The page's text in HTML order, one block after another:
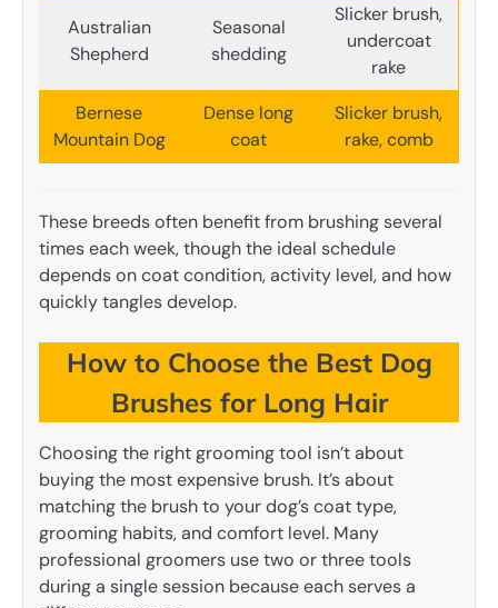
Australian
Shepherd
Seasonal
shedding
Slicker brush,
undercoat
rake
Bernese
Mountain Dog
Dense long
coat
Slicker brush,
rake, comb
These breeds often benefit from brushing several
times each week, though the ideal schedule
depends on coat condition, activity level, and how
quickly tangles develop.
How to Choose the Best Dog
Brushes for Long Hair
Choosing the right grooming tool isn’t about
buying the most expensive brush. It’s about
matching the brush to your dog’s coat type,
grooming habits, and comfort level. Many
professional groomers use two or three tools
during a single session because each serves a